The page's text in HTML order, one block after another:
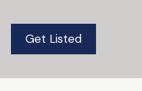
Get Listed